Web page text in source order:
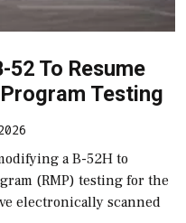
To Resume
Testing
a B-52H to
(RMP) testing for the
electronically scanned